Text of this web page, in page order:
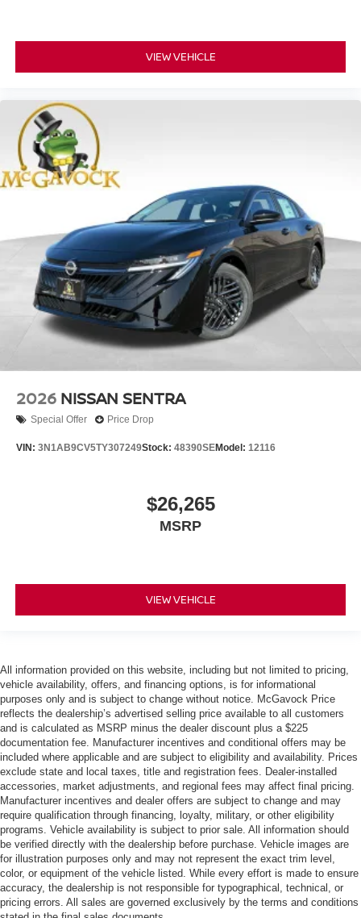
VIEW VEHICLE
2026 NISSAN SENTRA
Special Offer Price Drop
VIN: 3N1AB9CV5TY307249Stock: 48390SEModel: 12116
$26,265
MSRP
VIEW VEHICLE
All information provided on this website, including but not limited to pricing,
vehicle availability, offers, and financing options, is for informational
purposes only and is subject to change without notice. McGavock Price
reflects the dealership’s advertised selling price available to all customers
and is calculated as MSRP minus the dealer discount plus a $225
documentation fee. Manufacturer incentives and conditional offers may be
included where applicable and are subject to eligibility and availability. Prices
exclude state and local taxes, title and registration fees. Dealer-installed
accessories, market adjustments, and regional fees may affect final pricing.
Manufacturer incentives and dealer offers are subject to change and may
require qualification through financing, loyalty, military, or other eligibility
programs. Vehicle availability is subject to prior sale. All information should
be verified directly with the dealership before purchase. Vehicle images are
for illustration purposes only and may not represent the exact trim level,
color, or equipment of the vehicle listed. While every effort is made to ensure
accuracy, the dealership is not responsible for typographical, technical, or
pricing errors. All sales are governed exclusively by the terms and conditions